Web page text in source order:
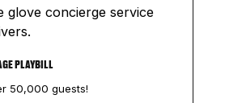
glove concierge service
PLAYBILL
50,000 guests!